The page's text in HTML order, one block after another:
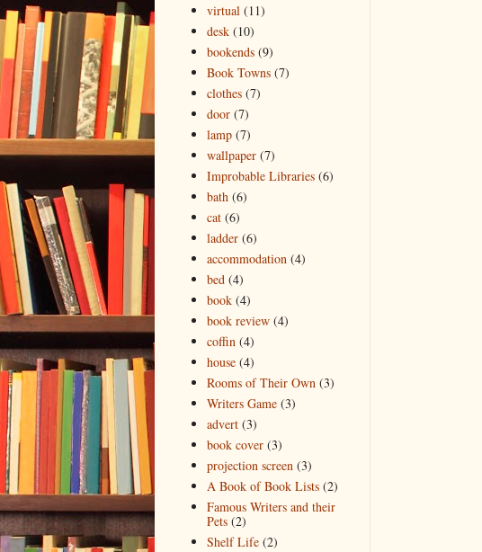
virtual (11)
desk (10)
bookends (9)
Book Towns (7)
clothes (7)
door (7)
lamp (7)
wallpaper (7)
Improbable Libraries (6)
bath (6)
cat (6)
ladder (6)
accommodation (4)
bed (4)
book (4)
book review (4)
coffin (4)
house (4)
Rooms of Their Own (3)
Writers Game (3)
advert (3)
book cover (3)
projection screen (3)
A Book of Book Lists (2)
Famous Writers and their
Pets (2)
Shelf Life (2)